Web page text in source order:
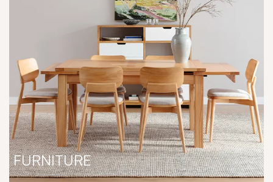
FURNITURE